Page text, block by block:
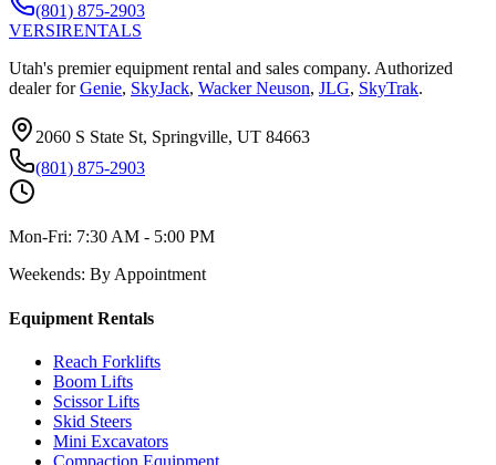
(801) 875-2903
VERSIRENTALS
Utah's premier equipment rental and sales company. Authorized
dealer for Genie, SkyJack, Wacker Neuson, JLG, SkyTrak.
2060 S State St, Springville, UT 84663
(801) 875-2903
Mon-Fri: 7:30 AM - 5:00 PM
Weekends: By Appointment
Equipment Rentals
Reach Forklifts
Boom Lifts
Scissor Lifts
Skid Steers
Mini Excavators
Compaction Equipment